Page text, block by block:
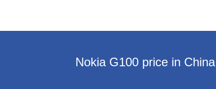
Nokia G100 price in China